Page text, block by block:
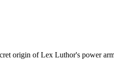
origin of Lex Luthor's power